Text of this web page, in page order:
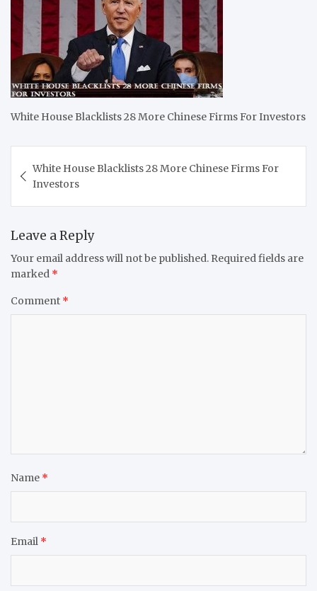
White House Blacklists 28 More Chinese Firms For Investors
navigation
White House Blacklists 28 More Chinese Firms For
Investors
Leave a Reply
Your email address will not be published. Required fields are
marked *
Comment *
Name *
Email *